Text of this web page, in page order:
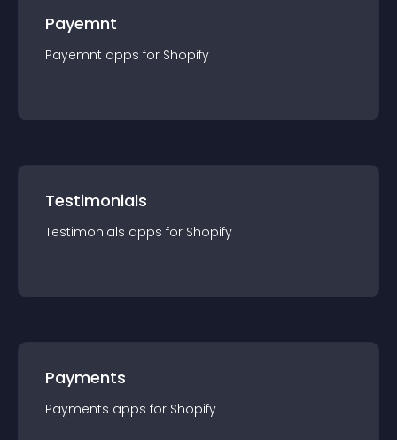
Payemnt
Payemnt apps for Shopify
Testimonials
Testimonials apps for Shopify
Payments
Payments apps for Shopify